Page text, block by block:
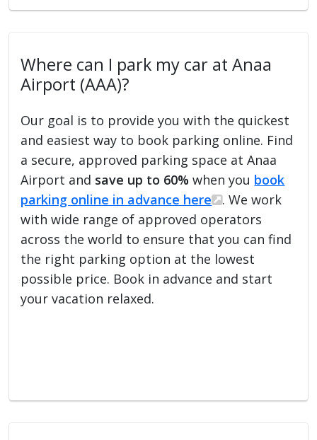
Where can I park my car at Anaa
Airport (AAA)?
Our goal is to provide you with the quickest
and easiest way to book parking online. Find
a secure, approved parking space at Anaa
Airport and save up to 60% when you book
parking online in advance here
. We work
with wide range of approved operators
across the world to ensure that you can find
the right parking option at the lowest
possible price. Book in advance and start
your vacation relaxed.